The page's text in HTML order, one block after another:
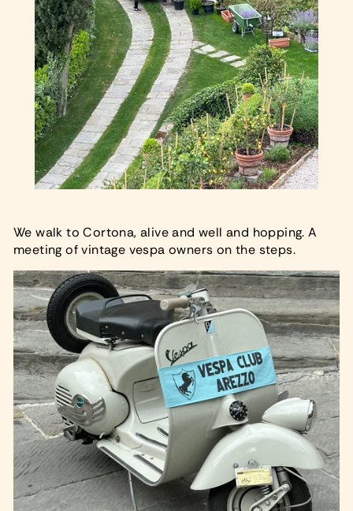
We walk to Cortona, alive and well and hopping. A
meeting of vintage vespa owners on the steps.